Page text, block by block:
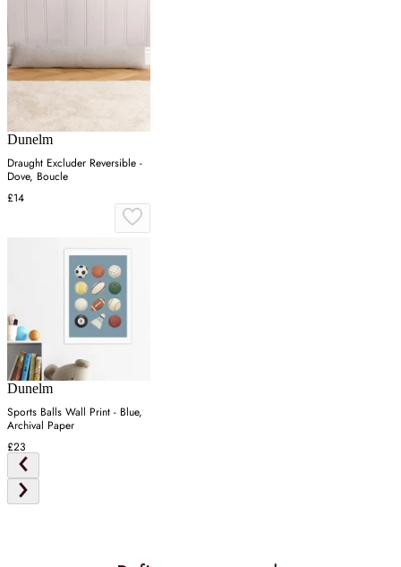
Dunelm
Draught Excluder Reversible -
Dove, Boucle
£14
Dunelm
Sports Balls Wall Print - Blue,
Archival Paper
£23